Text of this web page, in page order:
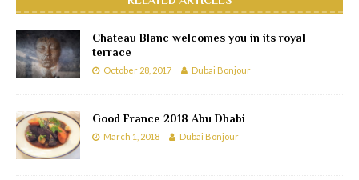
Chateau Blanc welcomes you in its royal
terrace
October 28, 2017 Dubai Bonjour
Good France 2018 Abu Dhabi
March 1, 2018 Dubai Bonjour